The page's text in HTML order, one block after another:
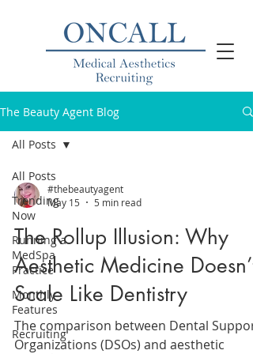
The Beauty Agent Blog
All Posts
Trending
Now
Running a
MedSpa
Practice
Monthly
Features
Recruiting
All Posts
#thebeautyagent
May 15
5 min read
The Rollup Illusion: Why
Aesthetic Medicine Doesn’t
Scale Like Dentistry
The comparison between Dental Support
Organizations (DSOs) and aesthetic